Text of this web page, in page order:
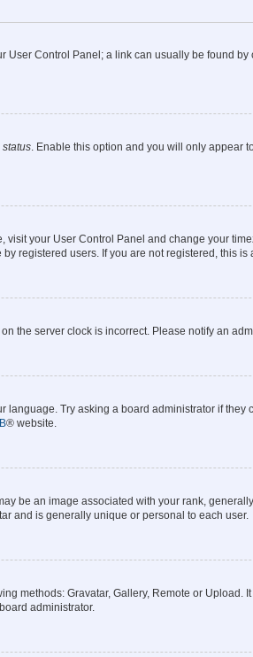
Control Panel; a link can usually be found
. Enable this option and you will only appear
your User Control Panel and change your
registered users. If you are not registered, this is
the server clock is incorrect. Please notify an
Try asking a board administrator if
® website.
be an image associated with your rank,
and is generally unique or personal to each user.
methods: Gravatar, Gallery, Remote or Upload.
administrator.